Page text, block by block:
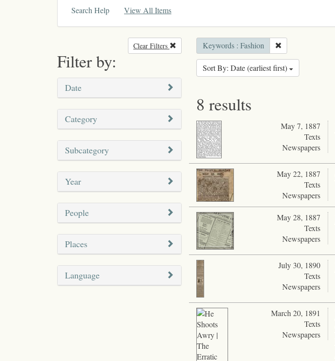
Search Help View All Items
Filter by:
Clear Filters Remove filter
Date
Category
Subcategory
Year
People
Places
Language
Keywords : Fashion
Sort By: Date (earliest first)
8 results
May 7, 1887
Texts
Newspapers
May 22, 1887
Texts
Newspapers
May 28, 1887
Texts
Newspapers
July 30, 1890
Texts
Newspapers
March 20, 1891
Texts
Newspapers